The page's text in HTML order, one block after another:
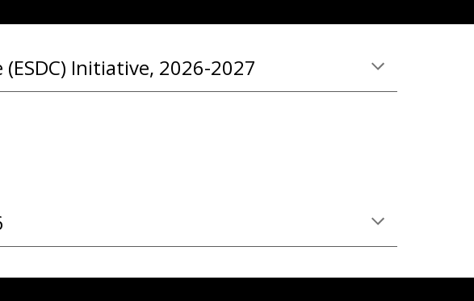
Initiative, 2026-2027